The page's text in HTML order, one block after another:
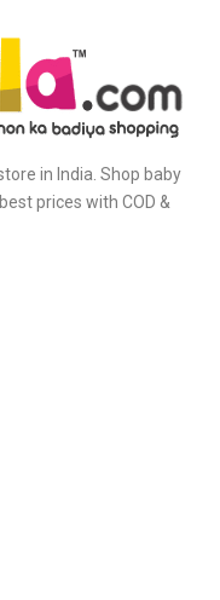
in India. Shop baby
prices with COD &